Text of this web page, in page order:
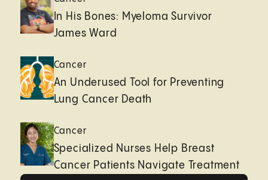
In His Bones: Myeloma Survivor
James Ward
Cancer
An Underused Tool for Preventing
Lung Cancer Death
Cancer
Specialized Nurses Help Breast
Cancer Patients Navigate Treatment